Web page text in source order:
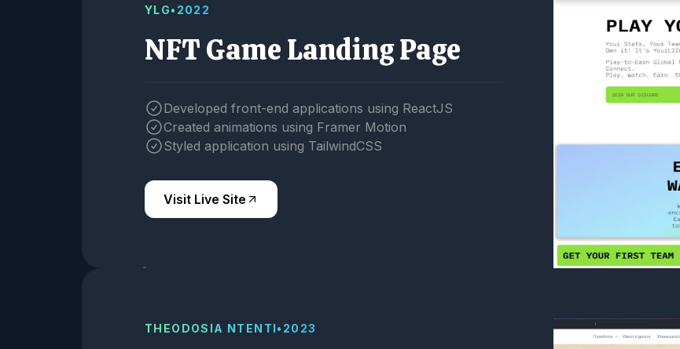
YLG• 2022
NFT Game Landing Page
Developed front-end applications using ReactJS
Created animations using Framer Motion
Styled application using TailwindCSS
Visit Live Site
THEODOSIA NTENTI• 2023